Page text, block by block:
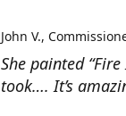
She painted
took…. It’s
John V.